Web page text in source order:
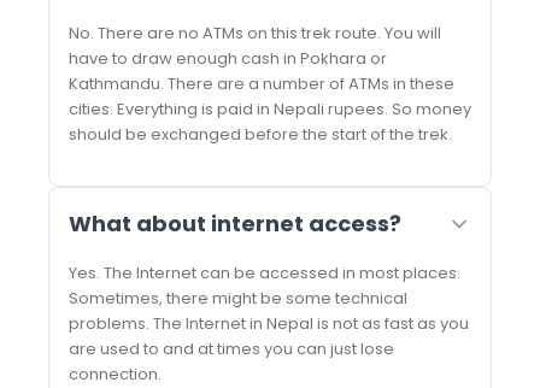
No. There are no ATMs on this trek route. You will
have to draw enough cash in Pokhara or
Kathmandu. There are a number of ATMs in these
cities. Everything is paid in Nepali rupees. So money
should be exchanged before the start of the trek.
What about internet access?
Yes. The Internet can be accessed in most places.
Sometimes, there might be some technical
problems. The Internet in Nepal is not as fast as you
are used to and at times you can just lose
connection.